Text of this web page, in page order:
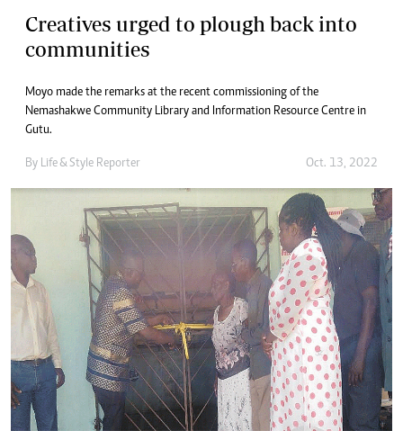
Creatives urged to plough back into
communities
Moyo made the remarks at the recent commissioning of the
Nemashakwe Community Library and Information Resource Centre in
Gutu.
By Life & Style Reporter Oct. 13, 2022